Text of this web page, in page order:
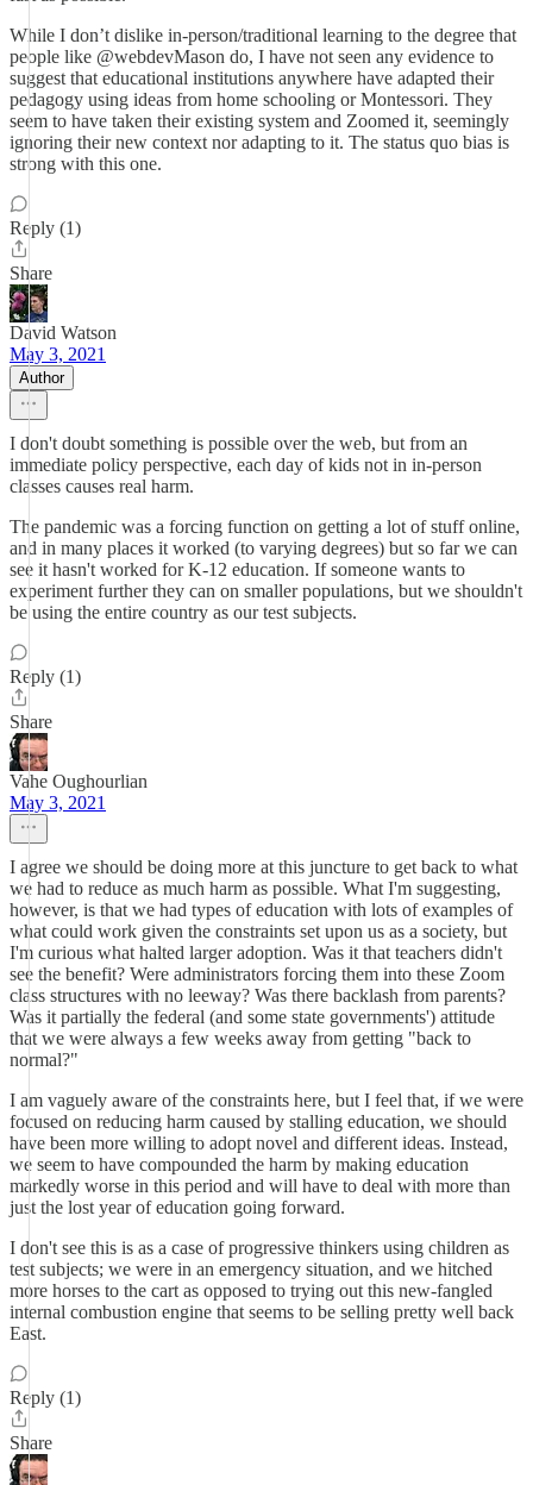
While I don’t dislike in-person/traditional learning to the degree that
people like @webdevMason do, I have not seen any evidence to
suggest that educational institutions anywhere have adapted their
pedagogy using ideas from home schooling or Montessori. They
seem to have taken their existing system and Zoomed it, seemingly
ignoring their new context nor adapting to it. The status quo bias is
strong with this one.
Reply (1)
Share
David Watson
May 3, 2021
Author
I don't doubt something is possible over the web, but from an
immediate policy perspective, each day of kids not in in-person
classes causes real harm.
The pandemic was a forcing function on getting a lot of stuff online,
and in many places it worked (to varying degrees) but so far we can
see it hasn't worked for K-12 education. If someone wants to
experiment further they can on smaller populations, but we shouldn't
be using the entire country as our test subjects.
Reply (1)
Share
Vahe Oughourlian
May 3, 2021
I agree we should be doing more at this juncture to get back to what
we had to reduce as much harm as possible. What I'm suggesting,
however, is that we had types of education with lots of examples of
what could work given the constraints set upon us as a society, but
I'm curious what halted larger adoption. Was it that teachers didn't
see the benefit? Were administrators forcing them into these Zoom
class structures with no leeway? Was there backlash from parents?
Was it partially the federal (and some state governments') attitude
that we were always a few weeks away from getting "back to
normal?"
I am vaguely aware of the constraints here, but I feel that, if we were
focused on reducing harm caused by stalling education, we should
have been more willing to adopt novel and different ideas. Instead,
we seem to have compounded the harm by making education
markedly worse in this period and will have to deal with more than
just the lost year of education going forward.
I don't see this is as a case of progressive thinkers using children as
test subjects; we were in an emergency situation, and we hitched
more horses to the cart as opposed to trying out this new-fangled
internal combustion engine that seems to be selling pretty well back
East.
Reply (1)
Share